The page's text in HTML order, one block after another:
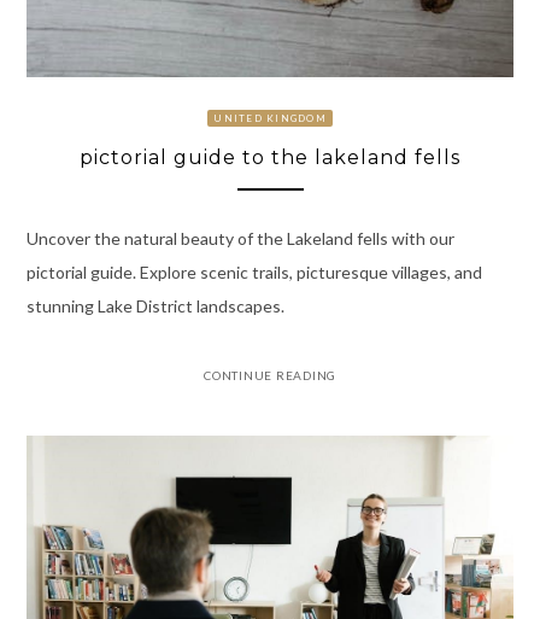
UNITED KINGDOM
pictorial guide to the lakeland fells
Uncover the natural beauty of the Lakeland fells with our
pictorial guide. Explore scenic trails, picturesque villages, and
stunning Lake District landscapes.
CONTINUE READING